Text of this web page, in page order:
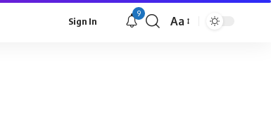
Sign In
9
Aa